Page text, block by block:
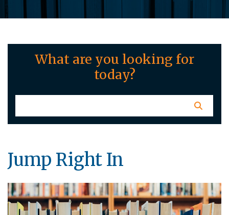
What are you looking for
today?
Jump Right In